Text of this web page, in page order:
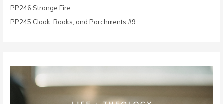
:PP246 Strange Fire
PP245 Cloak, Books, and Parchments #9